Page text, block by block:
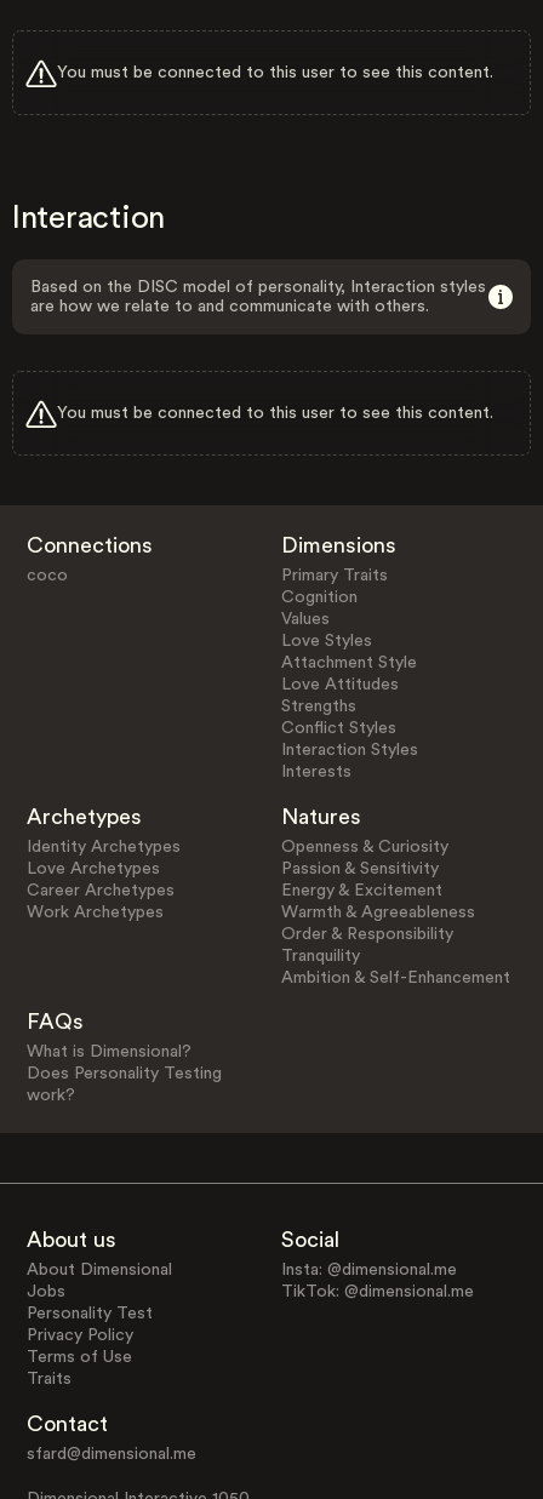
You must be connected to this user to see this content.
Interaction
Based on the DISC model of personality, Interaction styles
are how we relate to and communicate with others.
You must be connected to this user to see this content.
Connections
coco
Dimensions
Primary Traits
Cognition
Values
Love Styles
Attachment Style
Love Attitudes
Strengths
Conflict Styles
Interaction Styles
Interests
Archetypes
Identity Archetypes
Love Archetypes
Career Archetypes
Work Archetypes
Natures
Openness & Curiosity
Passion & Sensitivity
Energy & Excitement
Warmth & Agreeableness
Order & Responsibility
Tranquility
Ambition & Self-Enhancement
FAQs
What is Dimensional?
Does Personality Testing
work?
About us
About Dimensional
Jobs
Personality Test
Privacy Policy
Terms of Use
Traits
Social
Insta: @dimensional.me
TikTok: @dimensional.me
Contact
sfard@dimensional.me